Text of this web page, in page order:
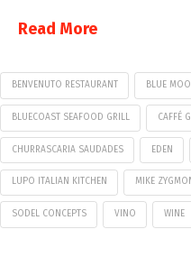
Read More
BENVENUTO RESTAURANT BLUE
BLUECOAST SEAFOOD GRILL CAFFÉ
CHURRASCARIA SAUDADES EDEN
LUPO ITALIAN KITCHEN MIKE
SODEL CONCEPTS VINO WINE